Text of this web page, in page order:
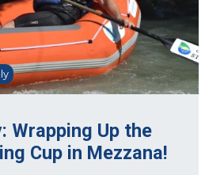
Wrapping Up the
Cup in Mezzana!